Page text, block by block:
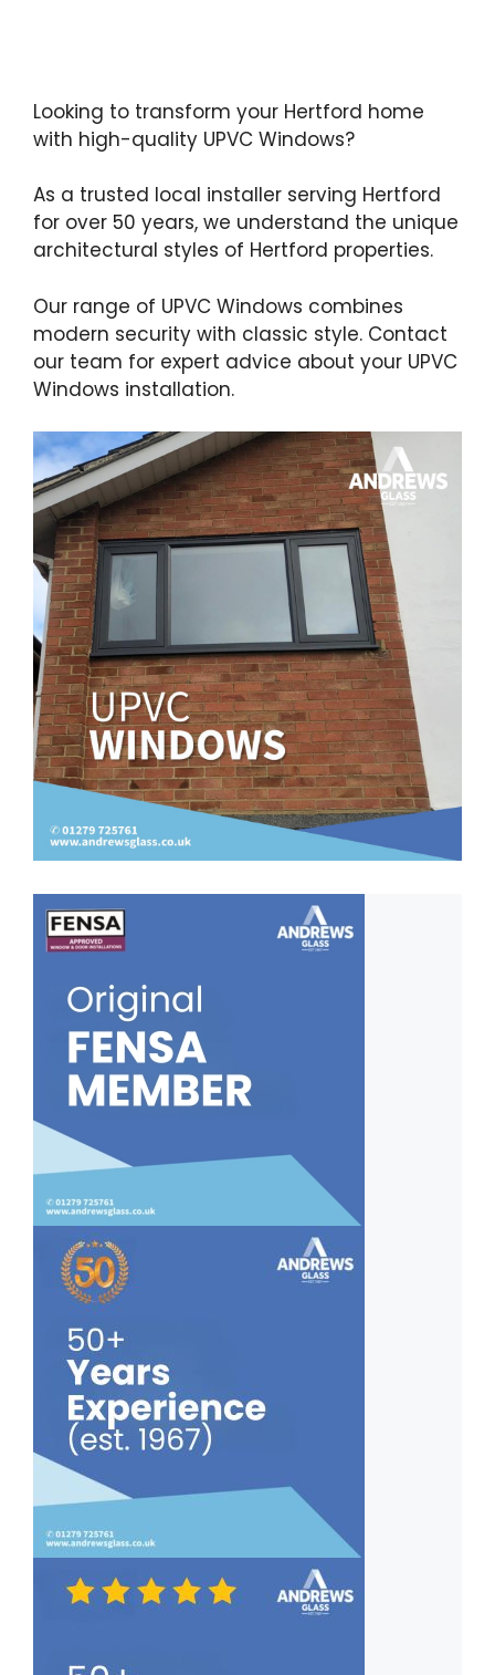
Looking to transform your Hertford home
with high-quality UPVC Windows?
As a trusted local installer serving Hertford
for over 50 years, we understand the unique
architectural styles of Hertford properties.
Our range of UPVC Windows combines
modern security with classic style. Contact
our team for expert advice about your UPVC
Windows installation.